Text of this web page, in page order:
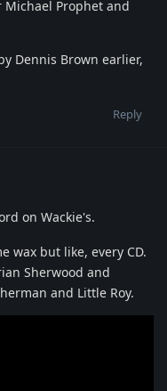
Michael Prophet and
Dennis Brown earlier,
Reply
on Wackie's.
wax but like, every CD.
Sherwood and
and Little Roy.